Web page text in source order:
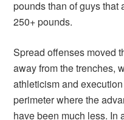
pounds than of guys that
250+ pounds.
Spread offenses moved
away from the trenches,
athleticism and
perimeter where the
have been much less. In